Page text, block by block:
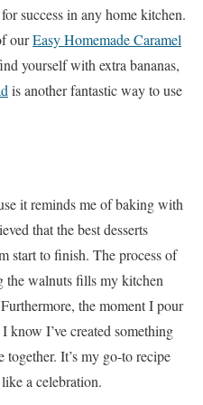
success in any home kitchen.
ourEasy Homemade Caramel
yourself with extra bananas,
is another fantastic way to use
it reminds me of baking with
that the best desserts
start to finish. The process of
the walnuts fills my kitchen
the moment I pour
know I’ve created something
It’s my go-to recipe
a celebration.